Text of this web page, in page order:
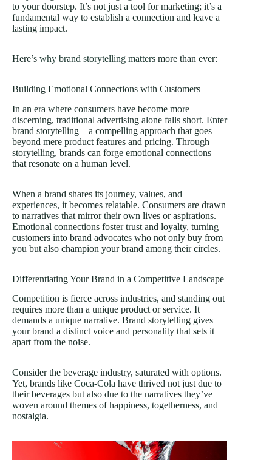
to your doorstep. It’s not just a tool for marketing; it’s a
fundamental way to establish a connection and leave a
lasting impact.
Here’s why brand storytelling matters more than ever:
Building Emotional Connections with Customers
In an era where consumers have become more
discerning, traditional advertising alone falls short. Enter
brand storytelling – a compelling approach that goes
beyond mere product features and pricing. Through
storytelling, brands can forge emotional connections
that resonate on a human level.
When a brand shares its journey, values, and
experiences, it becomes relatable. Consumers are drawn
to narratives that mirror their own lives or aspirations.
Emotional connections foster trust and loyalty, turning
customers into brand advocates who not only buy from
you but also champion your brand among their circles.
Differentiating Your Brand in a Competitive Landscape
Competition is fierce across industries, and standing out
requires more than a unique product or service. It
demands a unique narrative. Brand storytelling gives
your brand a distinct voice and personality that sets it
apart from the noise.
Consider the beverage industry, saturated with options.
Yet, brands like Coca-Cola have thrived not just due to
their beverages but also due to the narratives they’ve
woven around themes of happiness, togetherness, and
nostalgia.